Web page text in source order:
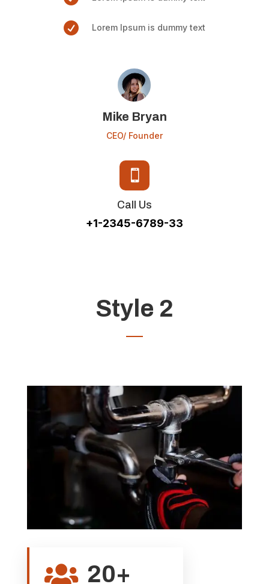
 Lorem Ipsum is dummy text
Mike Bryan
CEO/ Founder

Call Us
+1-2345-6789-33
Style 2
 20+